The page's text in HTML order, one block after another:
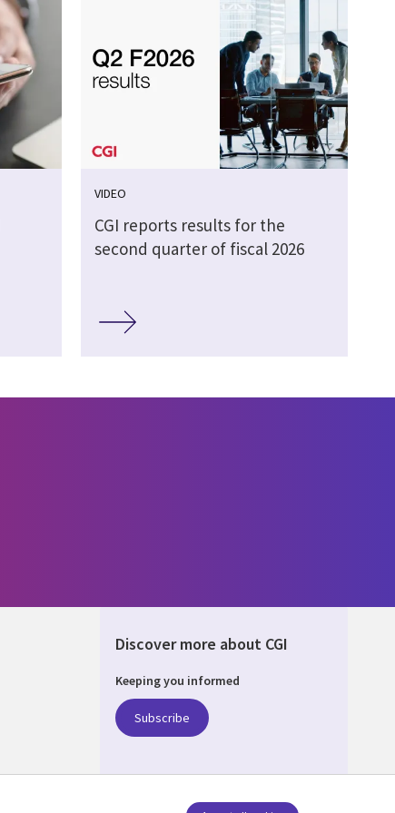
VIDEO
CGI reports results for the
second quarter of fiscal 2026
Discover more about CGI
Keeping you informed
Subscribe